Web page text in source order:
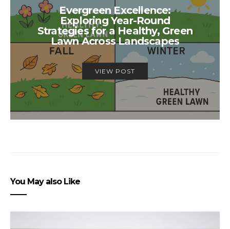
Evergreen Excellence:
Exploring Year-Round
Strategies for a Healthy, Green
Lawn Across Landscapes
VIEW POST
You May also Like